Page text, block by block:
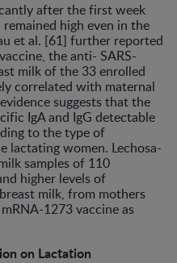
after the first week
high even in the
et al. [61] further reported
the anti- SARS-
milk of the 33 enrolled
correlated with maternal
suggests that the
IgA and IgG detectable
to the type of
lactating women. Lechosa-
samples of 110
higher levels of
milk, from mothers
1273 vaccine as
on Lactation